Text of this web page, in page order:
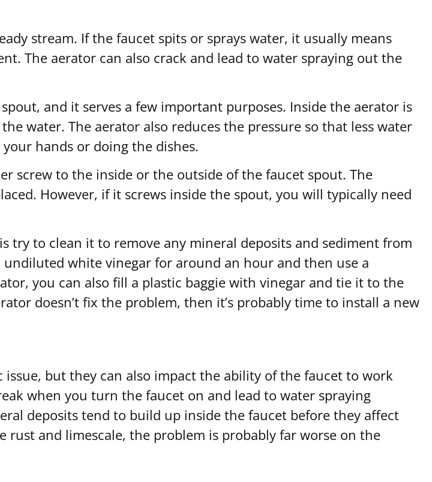
stream. If the faucet spits or sprays water, it usually means
The aerator can also crack and lead to water spraying out the
and it serves a few important purposes. Inside the aerator is
water. The aerator also reduces the pressure so that less water
hands or doing the dishes.
screw to the inside or the outside of the faucet spout. The
However, if it screws inside the spout, you will typically need
try to clean it to remove any mineral deposits and sediment from
white vinegar for around an hour and then use a
you can also fill a plastic baggie with vinegar and tie it to the
doesn’t fix the problem, then it’s probably time to install a new
but they can also impact the ability of the faucet to work
when you turn the faucet on and lead to water spraying
deposits tend to build up inside the faucet before they affect
and limescale, the problem is probably far worse on the